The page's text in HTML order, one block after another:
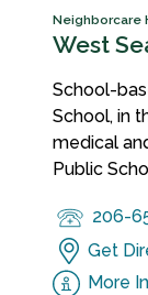
Neighborcare
West
School-
School, in
medical
Public
206-
Get
More